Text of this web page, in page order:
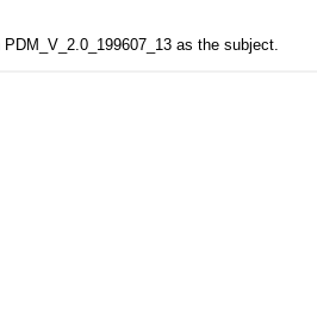
as the subject.